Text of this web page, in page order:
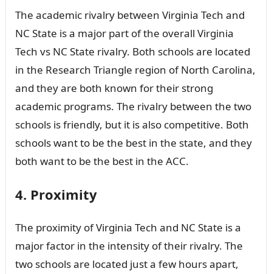
The academic rivalry between Virginia Tech and
NC State is a major part of the overall Virginia
Tech vs NC State rivalry. Both schools are located
in the Research Triangle region of North Carolina,
and they are both known for their strong
academic programs. The rivalry between the two
schools is friendly, but it is also competitive. Both
schools want to be the best in the state, and they
both want to be the best in the ACC.
4. Proximity
The proximity of Virginia Tech and NC State is a
major factor in the intensity of their rivalry. The
two schools are located just a few hours apart,